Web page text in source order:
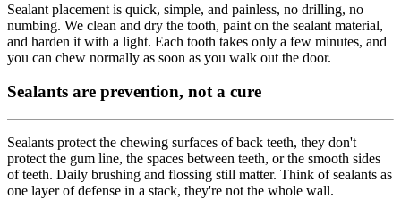
Sealant placement is quick, simple, and painless, no drilling, no
numbing. We clean and dry the tooth, paint on the sealant material,
and harden it with a light. Each tooth takes only a few minutes, and
you can chew normally as soon as you walk out the door.
Sealants are prevention, not a cure
Sealants protect the chewing surfaces of back teeth, they don't
protect the gum line, the spaces between teeth, or the smooth sides
of teeth. Daily brushing and flossing still matter. Think of sealants as
one layer of defense in a stack, they're not the whole wall.